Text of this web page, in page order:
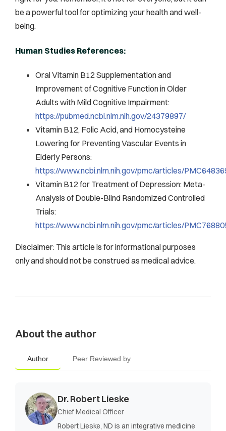
be a powerful tool for optimizing your health and well-
being.
Human Studies References:
Oral Vitamin B12 Supplementation and
Improvement of Cognitive Function in Older
Adults with Mild Cognitive Impairment:
https://pubmed.ncbi.nlm.nih.gov/24379897/
Vitamin B12, Folic Acid, and Homocysteine
Lowering for Preventing Vascular Events in
Elderly Persons:
https://www.ncbi.nlm.nih.gov/pmc/articles/
Vitamin B12 for Treatment of Depression: Meta-
Analysis of Double-Blind Randomized Controlled
Trials:
https://www.ncbi.nlm.nih.gov/pmc/articles/
Disclaimer: This article is for informational purposes
only and should not be construed as medical advice.
About the author
Author Peer Reviewed by
Dr. Robert Lieske
Chief Medical Officer
Robert Lieske, ND is an integrative medicine